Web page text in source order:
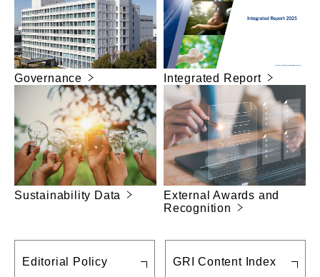
Governance Integrated Report
Sustainability Data
External Awards and
Recognition
Editorial Policy GRI Content Index